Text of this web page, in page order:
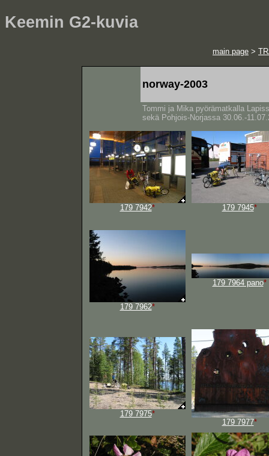
Keemin G2-kuvia
main page >
norway-2003
Tommi ja Mika pyörämatkalla
sekä Pohjois-Norjassa 30.06.-
179 7942* 179 7945*
179 7962*
179 7964 pano*
179 7975*
179 7977*